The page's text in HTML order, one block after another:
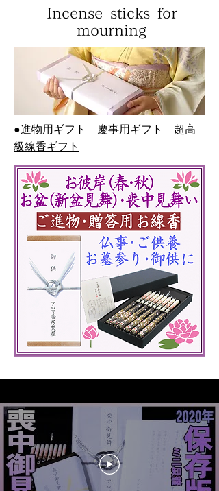
Incense sticks for
mourning
●進物用ギフト 慶事用ギフト 超高
級線香ギフト